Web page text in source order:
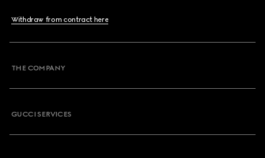
Withdraw from contract here
THE COMPANY
GUCCI SERVICES